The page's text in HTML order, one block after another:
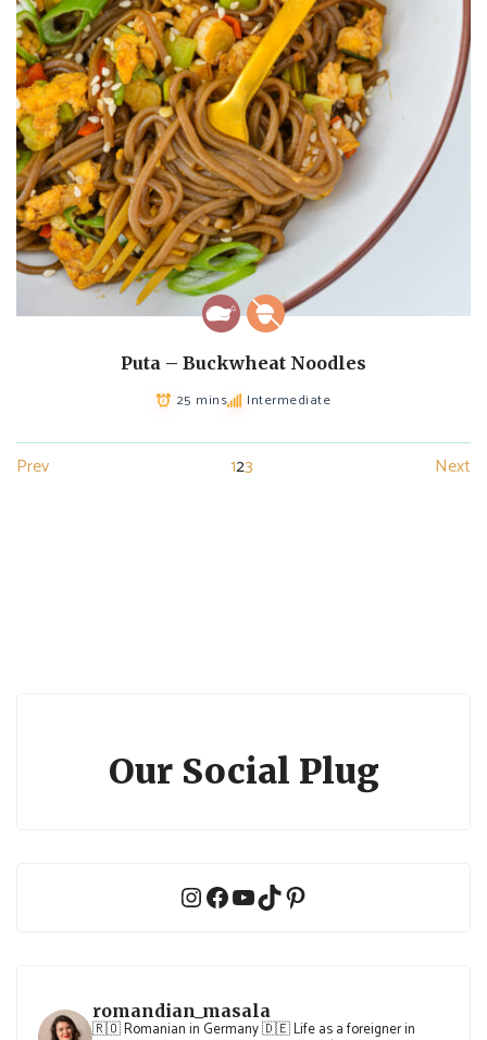
Puta – Buckwheat Noodles
25 mins Intermediate
Prev 123 Next
Our Social Plug
Instagram
Facebook
YouTube
TikTokPinterest
romandian_masala
🇷🇴 Romanian in Germany🇩🇪 Life as a foreigner in